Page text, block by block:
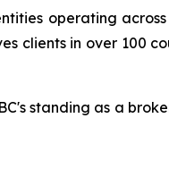
operating
clients in over 100
standing as a